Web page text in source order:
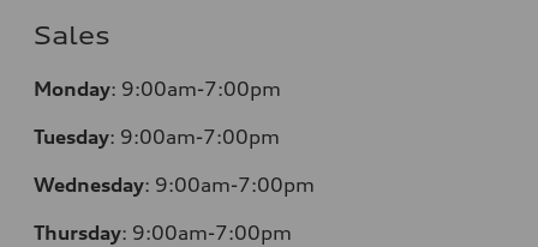
Sales
Monday: 9:00am-7:00pm
Tuesday: 9:00am-7:00pm
Wednesday: 9:00am-7:00pm
Thursday: 9:00am-7:00pm